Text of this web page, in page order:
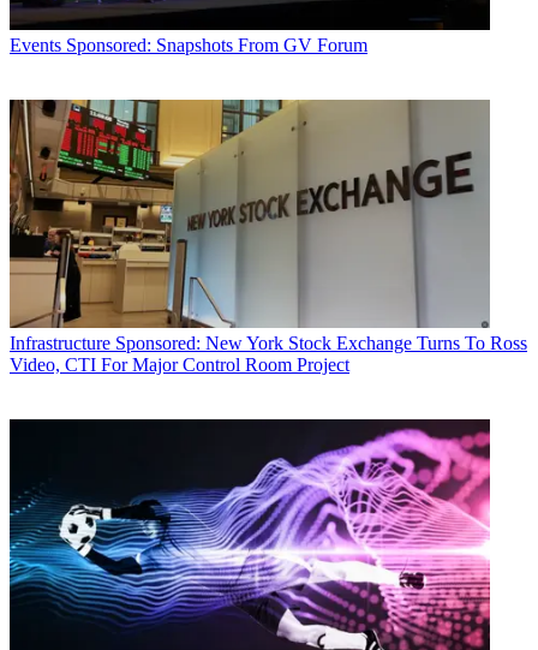
Events Sponsored: Snapshots From GV Forum
Infrastructure Sponsored: New York Stock Exchange Turns To Ross
Video, CTI For Major Control Room Project